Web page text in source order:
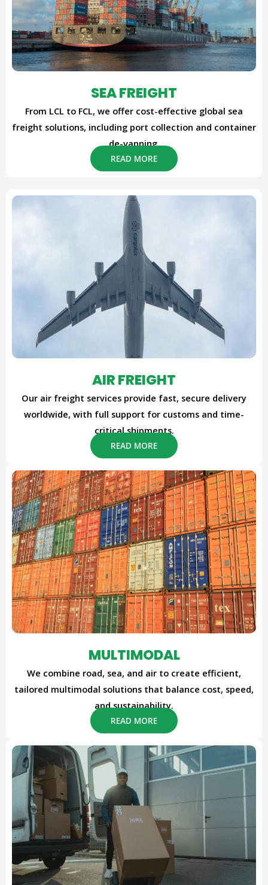
SEA FREIGHT
From LCL to FCL, we offer cost-effective global sea
freight solutions, including port collection and container
de-vanning.
READ MORE
AIR FREIGHT
Our air freight services provide fast, secure delivery
worldwide, with full support for customs and time-
critical shipments.
READ MORE
MULTIMODAL
We combine road, sea, and air to create efficient,
tailored multimodal solutions that balance cost, speed,
and sustainability.
READ MORE